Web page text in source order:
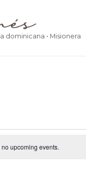
dominicana • Misionera
upcoming events.